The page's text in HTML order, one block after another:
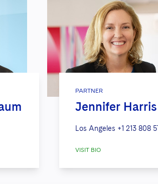
PARTNER
Jennifer Harris
Los Angeles +1 213 808
VISIT BIO